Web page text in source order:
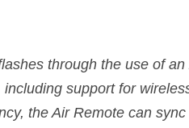
through the use of an
support for
the Air Remote can